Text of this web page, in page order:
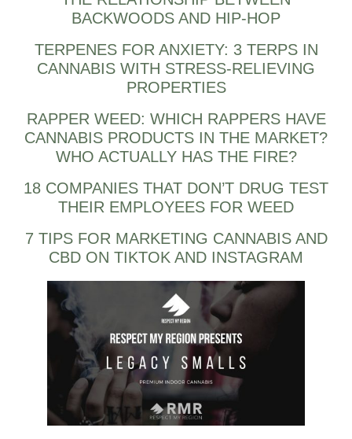
BACKWOODS AND HIP-HOP
TERPENES FOR ANXIETY: 3 TERPS IN
CANNABIS WITH STRESS-RELIEVING
PROPERTIES
RAPPER WEED: WHICH RAPPERS HAVE
CANNABIS PRODUCTS IN THE MARKET?
WHO ACTUALLY HAS THE FIRE?
18 COMPANIES THAT DON’T DRUG TEST
THEIR EMPLOYEES FOR WEED
7 TIPS FOR MARKETING CANNABIS AND
CBD ON TIKTOK AND INSTAGRAM